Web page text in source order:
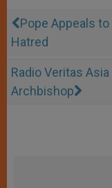
Pope Appeals
Hatred
Radio Veritas
Archbishop